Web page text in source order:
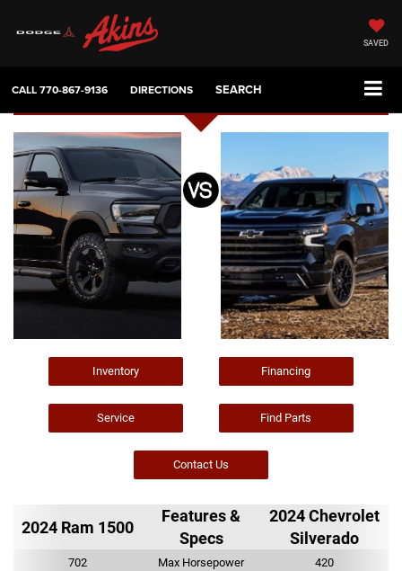
SAVED
CALL770-867-9136 DIRECTIONS SEARCH
Inventory Financing
Service Find Parts
Contact Us
2024 Ram 1500
Features &
Specs
2024 Chevrolet
Silverado
702 Max Horsepower 420